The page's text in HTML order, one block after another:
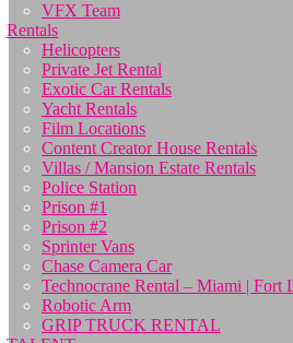
VFX Team
Rentals
Helicopters
Private Jet Rental
Exotic Car Rentals
Yacht Rentals
Film Locations
Content Creator House Rentals
Villas / Mansion Estate Rentals
Police Station
Prison #1
Prison #2
Sprinter Vans
Chase Camera Car
Technocrane Rental – Miami | Fort
Robotic Arm
GRIP TRUCK RENTAL